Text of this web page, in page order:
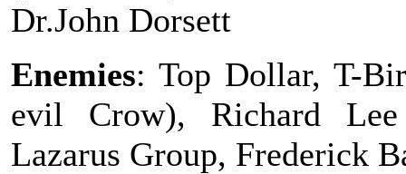
Dr.John Dorsett
Enemies: Top Dollar, T-
evil Crow), Richard Lee
Lazarus Group, Frederick